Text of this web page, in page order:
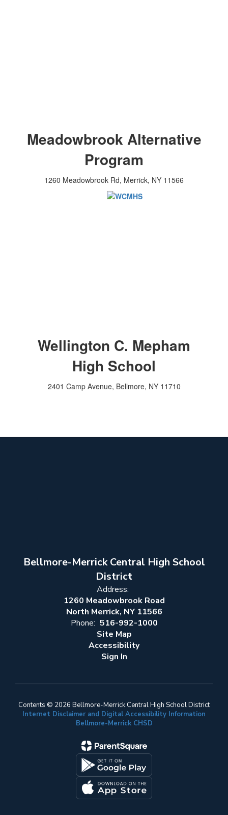
Meadowbrook Alternative
Program
1260 Meadowbrook Rd, Merrick, NY 11566
Wellington C. Mepham
High School
2401 Camp Avenue, Bellmore, NY 11710
Bellmore-Merrick Central High School
District
Address:
1260 Meadowbrook Road
North Merrick, NY 11566
Phone: 516-992-1000
Site Map
Accessibility
Sign In
Contents © 2026 Bellmore-Merrick Central High School District
Internet Disclaimer and Digital Accessibility Information
Bellmore-Merrick CHSD